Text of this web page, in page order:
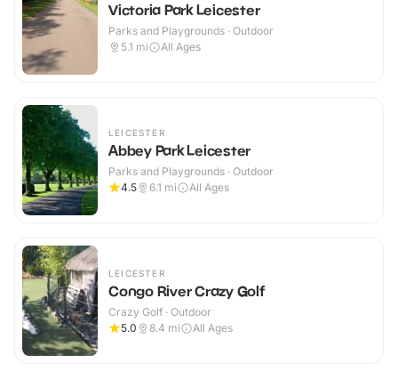
Victoria Park Leicester
Parks and Playgrounds · Outdoor
5.1 mi All Ages
LEICESTER
Abbey Park Leicester
Parks and Playgrounds · Outdoor
4.5
6.1 mi All Ages
LEICESTER
Congo River Crazy Golf
Crazy Golf · Outdoor
5.0
8.4 mi All Ages